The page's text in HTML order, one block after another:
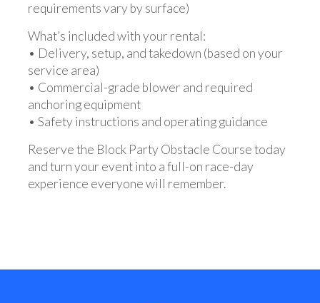
requirements vary by surface)
What’s included with your rental:
• Delivery, setup, and takedown (based on your
service area)
• Commercial-grade blower and required
anchoring equipment
• Safety instructions and operating guidance
Reserve the Block Party Obstacle Course today
and turn your event into a full-on race-day
experience everyone will remember.